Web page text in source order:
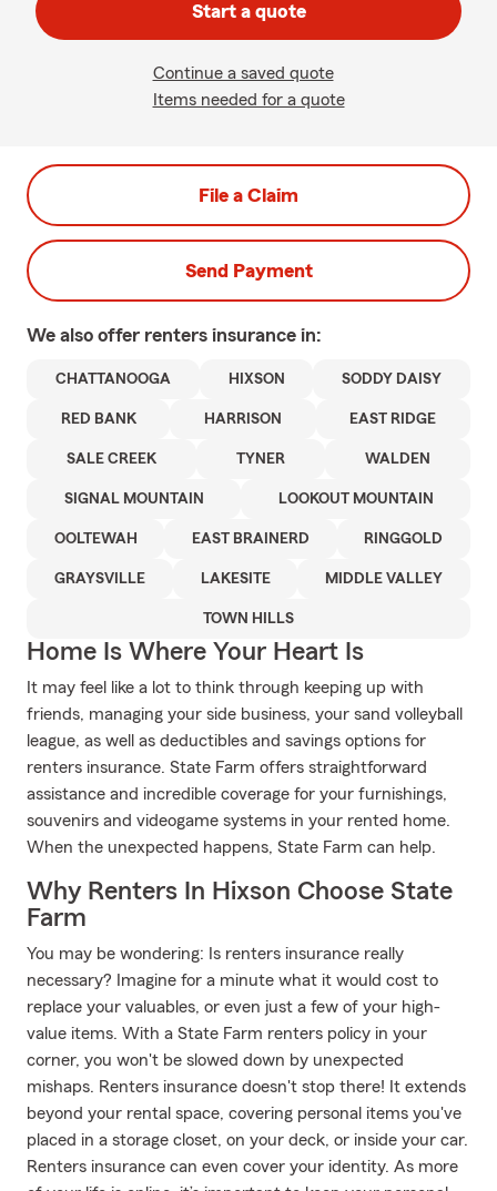
Start a quote
Continue a saved quote
Items needed for a quote
File a Claim
Send Payment
We also offer renters insurance in:
CHATTANOOGA HIXSON SODDY DAISY
RED BANK HARRISON EAST RIDGE
SALE CREEK TYNER WALDEN
SIGNAL MOUNTAIN LOOKOUT MOUNTAIN
OOLTEWAH EAST BRAINERD RINGGOLD
GRAYSVILLE LAKESITE MIDDLE VALLEY
TOWN HILLS
Home Is Where Your Heart Is
It may feel like a lot to think through keeping up with
friends, managing your side business, your sand volleyball
league, as well as deductibles and savings options for
renters insurance. State Farm offers straightforward
assistance and incredible coverage for your furnishings,
souvenirs and videogame systems in your rented home.
When the unexpected happens, State Farm can help.
Why Renters In Hixson Choose State
Farm
You may be wondering: Is renters insurance really
necessary? Imagine for a minute what it would cost to
replace your valuables, or even just a few of your high-
value items. With a State Farm renters policy in your
corner, you won't be slowed down by unexpected
mishaps. Renters insurance doesn't stop there! It extends
beyond your rental space, covering personal items you've
placed in a storage closet, on your deck, or inside your car.
Renters insurance can even cover your identity. As more